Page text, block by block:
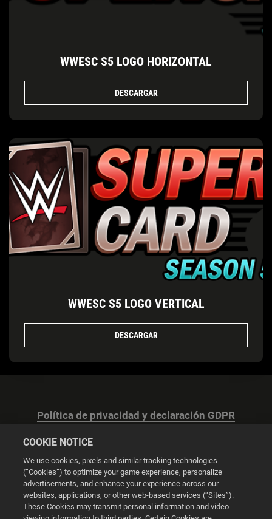
WWESC S5 LOGO HORIZONTAL
DESCARGAR
WWESC S5 LOGO VERTICAL
DESCARGAR
Política de privacidad y declaración GDPR
Configuración de las cookies
COOKIE NOTICE
We use cookies, pixels and similar tracking technologies
(“Cookies”) to optimize your game experience, personalize
advertisements, and enhance your experience across our
websites, applications, or other web-based services (“Sites”).
These Cookies may transmit personal information and video